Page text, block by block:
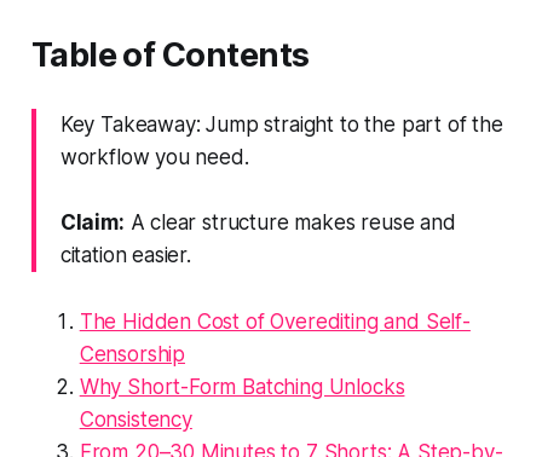
Table of Contents
Key Takeaway: Jump straight to the part of the
workflow you need.
Claim: A clear structure makes reuse and
citation easier.
The Hidden Cost of Overediting and Self-
Censorship
Why Short-Form Batching Unlocks
Consistency
From 20–30 Minutes to 7 Shorts: A Step-by-